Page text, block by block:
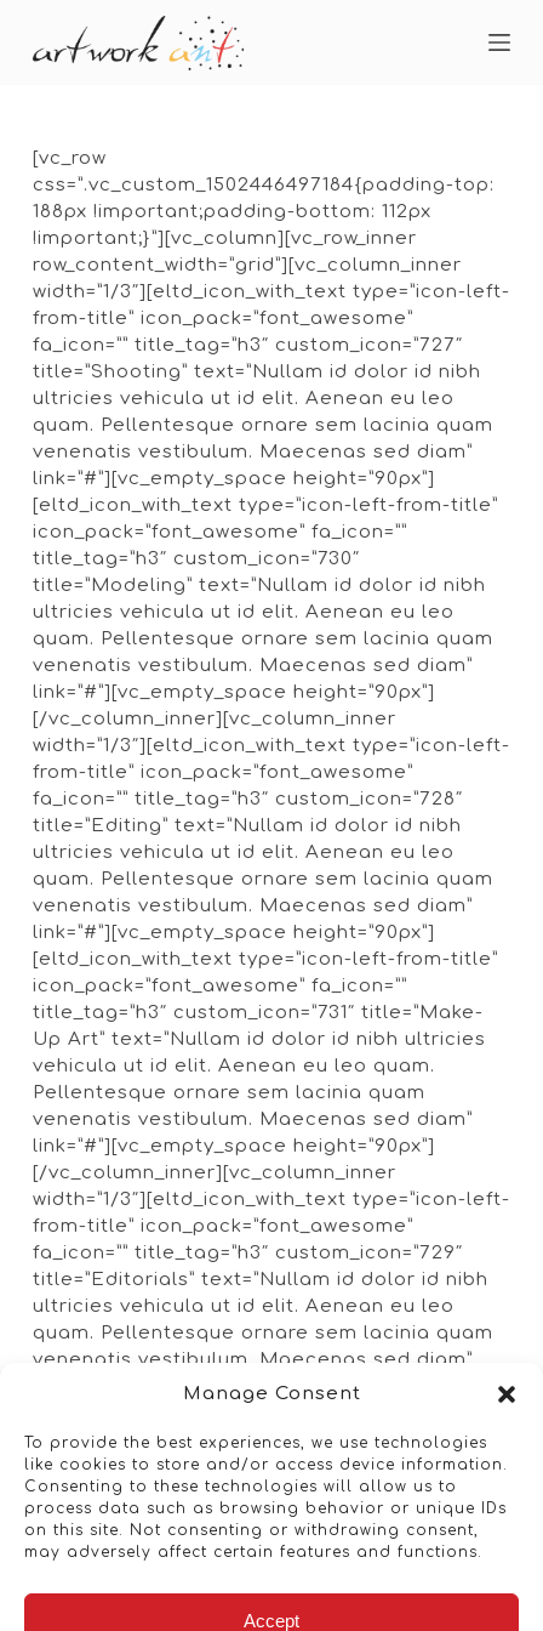
Manage Consent
To provide the best experiences, we use technologies
like cookies to store and/or access device information.
Consenting to these technologies will allow us to
process data such as browsing behavior or unique IDs
on this site. Not consenting or withdrawing consent,
may adversely affect certain features and functions.
Accept
k
o
c
o
n
e
n
[vc_row
css=”.vc_custom_1502446497184{padding-top:
188px !important;padding-bottom: 112px
!important;}”][vc_column][vc_row_inner
row_content_width=”grid”][vc_column_inner
width=”1/3″][eltd_icon_with_text type=”icon-left-
from-title” icon_pack=”font_awesome”
fa_icon=”” title_tag=”h3″ custom_icon=”727″
title=”Shooting” text=”Nullam id dolor id nibh
ultricies vehicula ut id elit. Aenean eu leo
quam. Pellentesque ornare sem lacinia quam
venenatis vestibulum. Maecenas sed diam”
link=”#”][vc_empty_space height=”90px”]
[eltd_icon_with_text type=”icon-left-from-title”
icon_pack=”font_awesome” fa_icon=””
title_tag=”h3″ custom_icon=”730″
title=”Modeling” text=”Nullam id dolor id nibh
ultricies vehicula ut id elit. Aenean eu leo
quam. Pellentesque ornare sem lacinia quam
venenatis vestibulum. Maecenas sed diam”
link=”#”][vc_empty_space height=”90px”]
[/vc_column_inner][vc_column_inner
width=”1/3″][eltd_icon_with_text type=”icon-left-
from-title” icon_pack=”font_awesome”
fa_icon=”” title_tag=”h3″ custom_icon=”728″
title=”Editing” text=”Nullam id dolor id nibh
ultricies vehicula ut id elit. Aenean eu leo
quam. Pellentesque ornare sem lacinia quam
venenatis vestibulum. Maecenas sed diam”
link=”#”][vc_empty_space height=”90px”]
[eltd_icon_with_text type=”icon-left-from-title”
icon_pack=”font_awesome” fa_icon=””
title_tag=”h3″ custom_icon=”731″ title=”Make-
Up Art” text=”Nullam id dolor id nibh ultricies
vehicula ut id elit. Aenean eu leo quam.
Pellentesque ornare sem lacinia quam
venenatis vestibulum. Maecenas sed diam”
link=”#”][vc_empty_space height=”90px”]
[/vc_column_inner][vc_column_inner
width=”1/3″][eltd_icon_with_text type=”icon-left-
from-title” icon_pack=”font_awesome”
fa_icon=”” title_tag=”h3″ custom_icon=”729″
title=”Editorials” text=”Nullam id dolor id nibh
ultricies vehicula ut id elit. Aenean eu leo
quam. Pellentesque ornare sem lacinia quam
venenatis vestibulum. Maecenas sed diam”
link=”#”][vc_empty_space height=”90px”]
icon_pack=”font_awesome” fa_icon=””
title_tag=”h3″ custom_icon=”732″
title=”Lightening” text=”Nullam id dolor id nibh
ultricies vehicula ut id elit. Aenean eu leo
quam. Pellentesque ornare sem lacinia quam
link=”#”][vc_empty_space height=”90px”]
[/vc_column_inner][/vc_row_inner][/vc_column]